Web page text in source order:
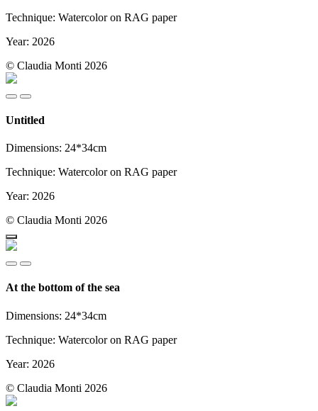
Technique: Watercolor on RAG paper
Year: 2026
© Claudia Monti 2026
Untitled
Dimensions: 24*34cm
Technique: Watercolor on RAG paper
Year: 2026
© Claudia Monti 2026
At the bottom of the sea
Dimensions: 24*34cm
Technique: Watercolor on RAG paper
Year: 2026
© Claudia Monti 2026